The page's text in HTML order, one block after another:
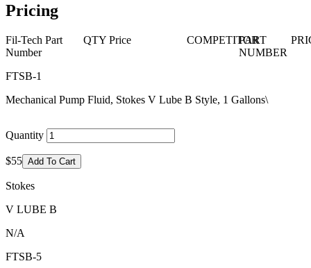
Pricing
Fil-Tech Part
Number
QTY Price COMPETITOR
PART
NUMBER
FTSB-1
Mechanical Pump Fluid, Stokes V Lube B Style, 1 Gallons\
Quantity
$55 Add To Cart
Stokes
V LUBE B
N/A
FTSB-5